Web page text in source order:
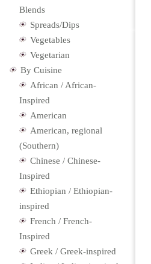
Blends
Spreads/Dips
Vegetables
Vegetarian
By Cuisine
African / African-
Inspired
American
American, regional
(Southern)
Chinese / Chinese-
Inspired
Ethiopian / Ethiopian-
inspired
French / French-
Inspired
Greek / Greek-inspired